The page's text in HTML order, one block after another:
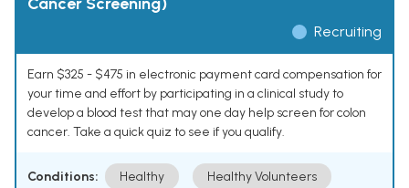
Recruiting
Earn $325 - $475 in electronic payment card compensation for
your time and effort by participating in a clinical study to
develop a blood test that may one day help screen for colon
cancer. Take a quick quiz to see if you qualify.
Conditions: Healthy Healthy Volunteers